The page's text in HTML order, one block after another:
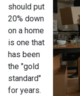
should put
20% down
on a home
is one that
has been
the "gold
standard"
for years.